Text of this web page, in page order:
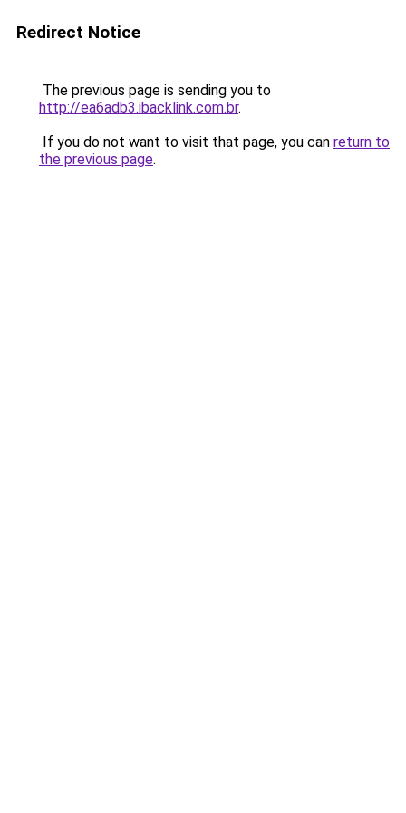
Redirect Notice
The previous page is sending you to
http://ea6adb3.ibacklink.com.br.
If you do not want to visit that page, you can return to
the previous page.